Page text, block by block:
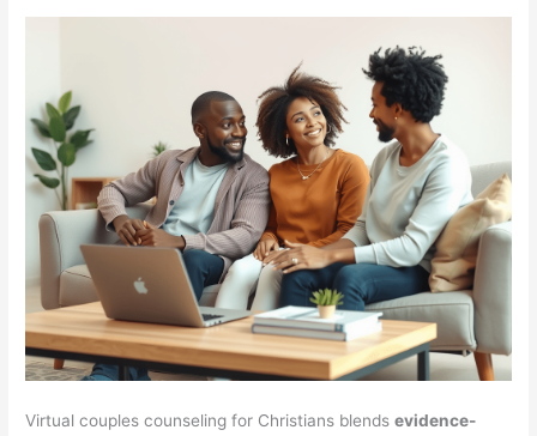
Virtual couples counseling for Christians blendsevidence-